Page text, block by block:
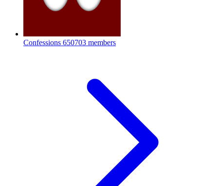
Confessions 650703 members